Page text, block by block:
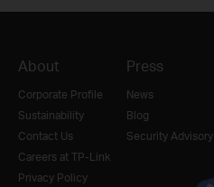
About
Corporate Profile
Sustainability
Contact Us
Careers at TP-Link
Privacy Policy
Press
News
Blog
Security Advisory